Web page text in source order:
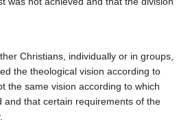
Christians, individually or in groups,
the theological vision according to
the same vision according to which
and that certain requirements of the